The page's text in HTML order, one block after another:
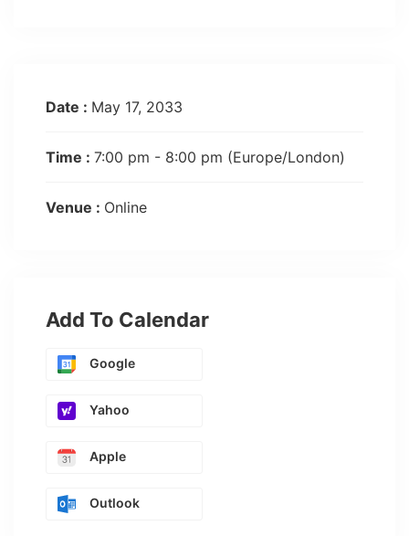
Date : May 17, 2033
Time : 7:00 pm - 8:00 pm (Europe/London)
Venue : Online
Add To Calendar
Google
Yahoo
Apple
Outlook